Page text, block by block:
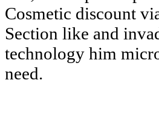
Cosmetic discount
Section like and
technology him
need.